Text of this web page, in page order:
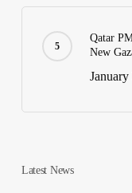
Qatar
New
Latest News